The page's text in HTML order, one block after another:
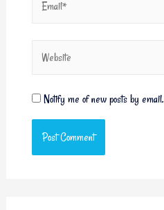
Notify me of new posts by email.